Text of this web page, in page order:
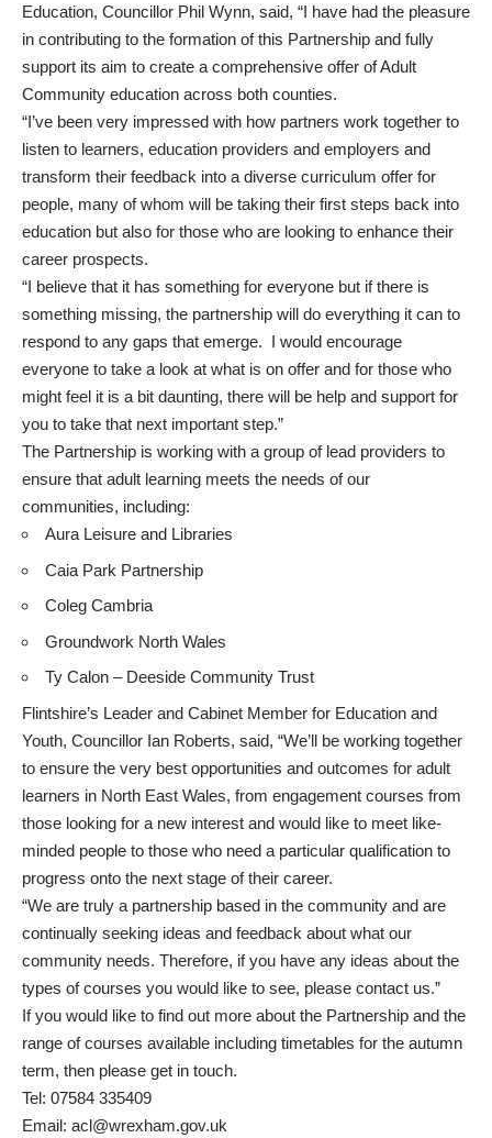
Education, Councillor Phil Wynn, said, “I have had the pleasure
in contributing to the formation of this Partnership and fully
support its aim to create a comprehensive offer of Adult
Community education across both counties.
“I’ve been very impressed with how partners work together to
listen to learners, education providers and employers and
transform their feedback into a diverse curriculum offer for
people, many of whom will be taking their first steps back into
education but also for those who are looking to enhance their
career prospects.
“I believe that it has something for everyone but if there is
something missing, the partnership will do everything it can to
respond to any gaps that emerge. I would encourage
everyone to take a look at what is on offer and for those who
might feel it is a bit daunting, there will be help and support for
you to take that next important step.”
The Partnership is working with a group of lead providers to
ensure that adult learning meets the needs of our
communities, including:
Aura Leisure and Libraries
Caia Park Partnership
Coleg Cambria
Groundwork North Wales
Ty Calon – Deeside Community Trust
Flintshire’s Leader and Cabinet Member for Education and
Youth, Councillor Ian Roberts, said, “We’ll be working together
to ensure the very best opportunities and outcomes for adult
learners in North East Wales, from engagement courses from
those looking for a new interest and would like to meet like-
minded people to those who need a particular qualification to
progress onto the next stage of their career.
“We are truly a partnership based in the community and are
continually seeking ideas and feedback about what our
community needs. Therefore, if you have any ideas about the
types of courses you would like to see, please contact us.”
If you would like to find out more about the Partnership and the
range of courses available including timetables for the autumn
term, then please get in touch.
Tel: 07584 335409
Email: acl@wrexham.gov.uk